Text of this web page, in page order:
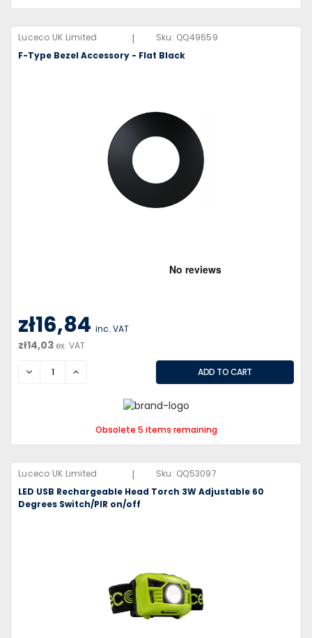
Luceco UK Limited | Sku: QQ49659
F-Type Bezel Accessory - Flat Black
zł16,84 inc. VAT
zł14,03 ex. VAT
DECREASEINCREASE
Obsolete 5 items remaining
Luceco UK Limited | Sku: QQ53097
LED USB Rechargeable Head Torch 3W Adjustable 60
Degrees Switch/PIR on/off